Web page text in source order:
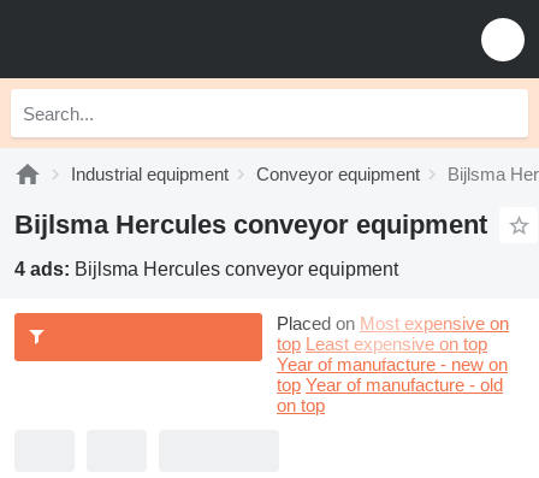
Industrial equipment Conveyor equipment Bijlsma
Bijlsma Hercules conveyor equipment
4 ads: Bijlsma Hercules conveyor equipment
Placed on Most expensive on
top Least expensive on top
Year of manufacture - new on
top Year of manufacture - old
on top